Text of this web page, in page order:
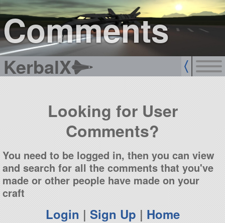
Comments
KerbalX
sign up
login
Looking for User
Comments?
You need to be logged in, then you can view
and search for all the comments that you've
made or other people have made on your
craft
Login | Sign Up | Home